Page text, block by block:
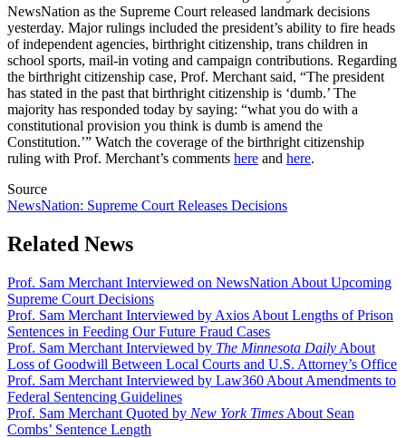
NewsNation as the Supreme Court released landmark decisions
yesterday. Major rulings included the president’s ability to fire heads
of independent agencies, birthright citizenship, trans children in
school sports, mail-in voting and campaign contributions. Regarding
the birthright citizenship case, Prof. Merchant said, “The president
has stated in the past that birthright citizenship is ‘dumb.’ The
majority has responded today by saying: “what you do with a
constitutional provision you think is dumb is amend the
Constitution.’” Watch the coverage of the birthright citizenship
ruling with Prof. Merchant’s comments here and here.
Source
NewsNation: Supreme Court Releases Decisions
Related News
Prof. Sam Merchant Interviewed on NewsNation About Upcoming
Supreme Court Decisions
Prof. Sam Merchant Interviewed by Axios About Lengths of Prison
Sentences in Feeding Our Future Fraud Cases
Prof. Sam Merchant Interviewed by The Minnesota Daily About
Loss of Goodwill Between Local Courts and U.S. Attorney’s Office
Prof. Sam Merchant Interviewed by Law360 About Amendments to
Federal Sentencing Guidelines
Prof. Sam Merchant Quoted by New York Times About Sean
Combs’ Sentence Length